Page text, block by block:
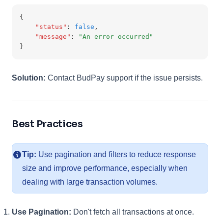
{
"status" : false ,
"message" :
"An error occurred"
}
Solution: Contact BudPay support if the issue persists.
Best Practices
Tip: Use pagination and filters to reduce response
size and improve performance, especially when
dealing with large transaction volumes.
Use Pagination: Don't fetch all transactions at once.